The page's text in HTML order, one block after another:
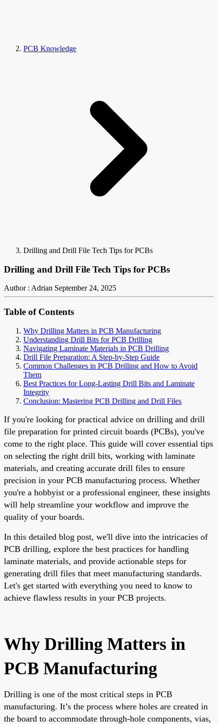
PCB Knowledge
Drilling and Drill File Tech Tips for PCBs
Drilling and Drill File Tech Tips for PCBs
Author : Adrian September 24, 2025
Table of Contents
Why Drilling Matters in PCB Manufacturing
Understanding Drill Bits for PCB Drilling
Navigating Laminate Materials in PCB Drilling
Drill File Preparation: A Step-by-Step Guide
Common Challenges in PCB Drilling and How to Avoid
Them
Best Practices for Long-Lasting Drill Bits and Laminate
Integrity
Conclusion: Mastering PCB Drilling and Drill Files
If you're looking for practical advice on drilling and drill
file preparation for printed circuit boards (PCBs), you've
come to the right place. This guide will cover essential tips
on selecting the right drill bits, working with laminate
materials, and creating accurate drill files to ensure
precision in your PCB manufacturing process. Whether
you're a hobbyist or a professional engineer, these insights
will help streamline your workflow and improve the
quality of your boards.
In this detailed blog post, we'll dive into the intricacies of
PCB drilling, explore the best practices for handling
laminate materials, and provide actionable steps for
generating drill files that meet manufacturing standards.
Let's get started with everything you need to know to
achieve flawless results in your PCB projects.
Why Drilling Matters in
PCB Manufacturing
Drilling is one of the most critical steps in PCB
manufacturing. It’s the process where holes are created in
the board to accommodate through-hole components, vias,